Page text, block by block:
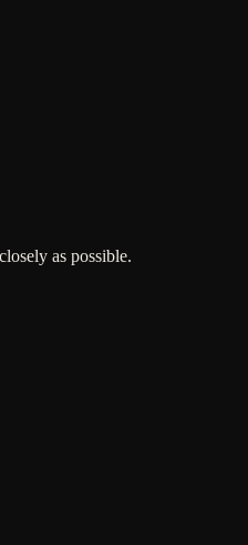
as possible.